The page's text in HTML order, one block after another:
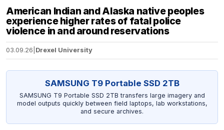
American Indian and Alaska native peoples
experience higher rates of fatal police
violence in and around reservations
03.09.26 Drexel University
SAMSUNG T9 Portable SSD 2TB
SAMSUNG T9 Portable SSD 2TB transfers large imagery and
model outputs quickly between field laptops, lab workstations,
and secure archives.